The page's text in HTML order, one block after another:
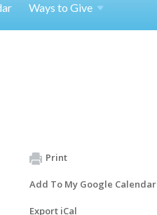
Ways to Give
Print
Add To My Google Calendar
Export iCal